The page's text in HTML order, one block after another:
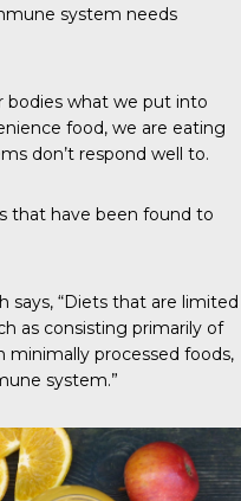
system needs
bodies what we put into
food, we are eating
don’t respond well to.
that have been found to
says, “Diets that are limited
as consisting primarily of
minimally processed foods,
system.”